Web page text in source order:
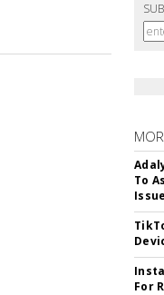
To
For